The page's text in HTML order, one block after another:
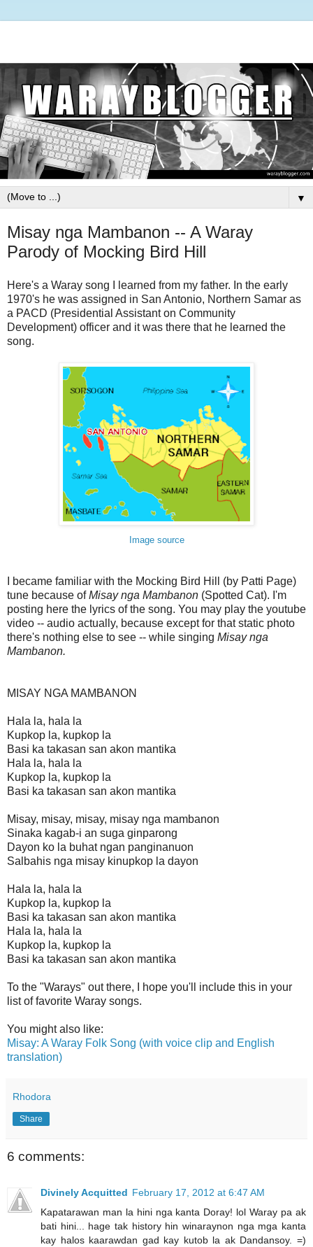
▼
Misay nga Mambanon -- A Waray
Parody of Mocking Bird Hill
Here's a Waray song I learned from my father. In the early
1970's he was assigned in San Antonio, Northern Samar as
a PACD (Presidential Assistant on Community
Development) officer and it was there that he learned the
song.
Image source
I became familiar with the Mocking Bird Hill (by Patti Page)
tune because ofMisay nga Mambanon (Spotted Cat). I'm
posting here the lyrics of the song. You may play the youtube
video -- audio actually, because except for that static photo
there's nothing else to see -- while singing Misay nga
Mambanon.
MISAY NGA MAMBANON
Hala la, hala la
Kupkop la, kupkop la
Basi ka takasan san akon mantika
Hala la, hala la
Kupkop la, kupkop la
Basi ka takasan san akon mantika
Misay, misay, misay, misay nga mambanon
Sinaka kagab-i an suga ginparong
Dayon ko la buhat ngan panginanuon
Salbahis nga misay kinupkop la dayon
Hala la, hala la
Kupkop la, kupkop la
Basi ka takasan san akon mantika
Hala la, hala la
Kupkop la, kupkop la
Basi ka takasan san akon mantika
To the "Warays" out there, I hope you'll include this in your
list of favorite Waray songs.
You might also like:
Misay: A Waray Folk Song (with voice clip and English
translation)
Rhodora
Share
6 comments:
Divinely Acquitted February 17, 2012 at 6:47 AM
Kapatarawan man la hini nga kanta Doray! lol Waray pa ak
bati hini... hage tak history hin winaraynon nga mga kanta
kay halos kaarawdan gad kay kutob la ak Dandansoy. =)